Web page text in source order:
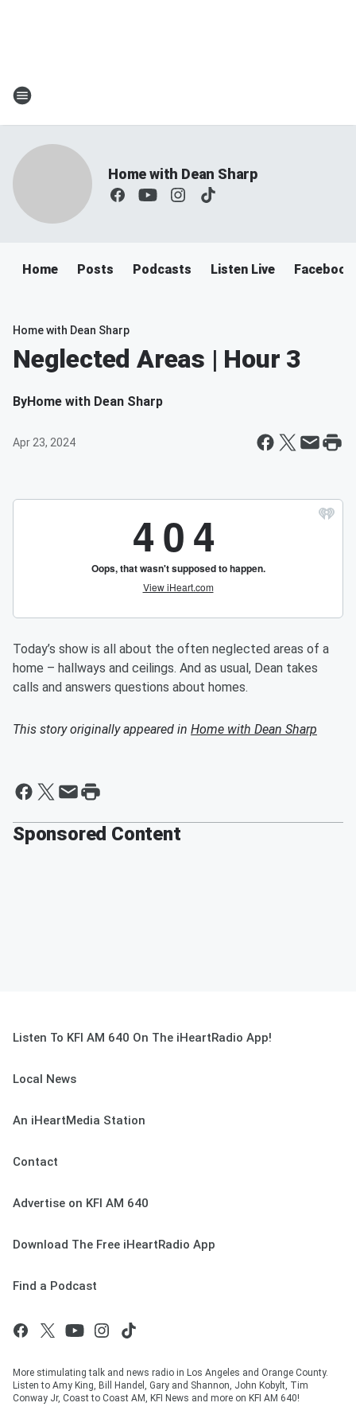
Home with Dean Sharp
Home Posts Podcasts Listen Live Facebook
Home with Dean Sharp
Neglected Areas | Hour 3
ByHome with Dean Sharp
Apr 23, 2024
Today’s show is all about the often neglected areas of a
home – hallways and ceilings. And as usual, Dean takes
calls and answers questions about homes.
This story originally appeared in Home with Dean Sharp
Sponsored Content
Listen To KFI AM 640 On The iHeartRadio App!
Local News
An iHeartMedia Station
Contact
Advertise on KFI AM 640
Download The Free iHeartRadio App
Find a Podcast
More stimulating talk and news radio in Los Angeles and Orange County.
Listen to Amy King, Bill Handel, Gary and Shannon, John Kobylt, Tim
Conway Jr, Coast to Coast AM, KFI News and more on KFI AM 640!